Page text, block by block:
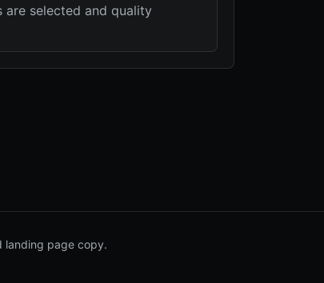
are selected and quality
landing page copy.